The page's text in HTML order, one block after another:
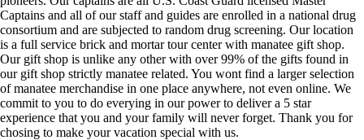
Captains and all of our staff and guides are enrolled in a national drug
consortium and are subjected to random drug screening. Our location
is a full service brick and mortar tour center with manatee gift shop.
Our gift shop is unlike any other with over 99% of the gifts found in
our gift shop strictly manatee related. You wont find a larger selection
of manatee merchandise in one place anywhere, not even online. We
commit to you to do everying in our power to deliver a 5 star
experience that you and your family will never forget. Thank you for
chosing to make your vacation special with us.